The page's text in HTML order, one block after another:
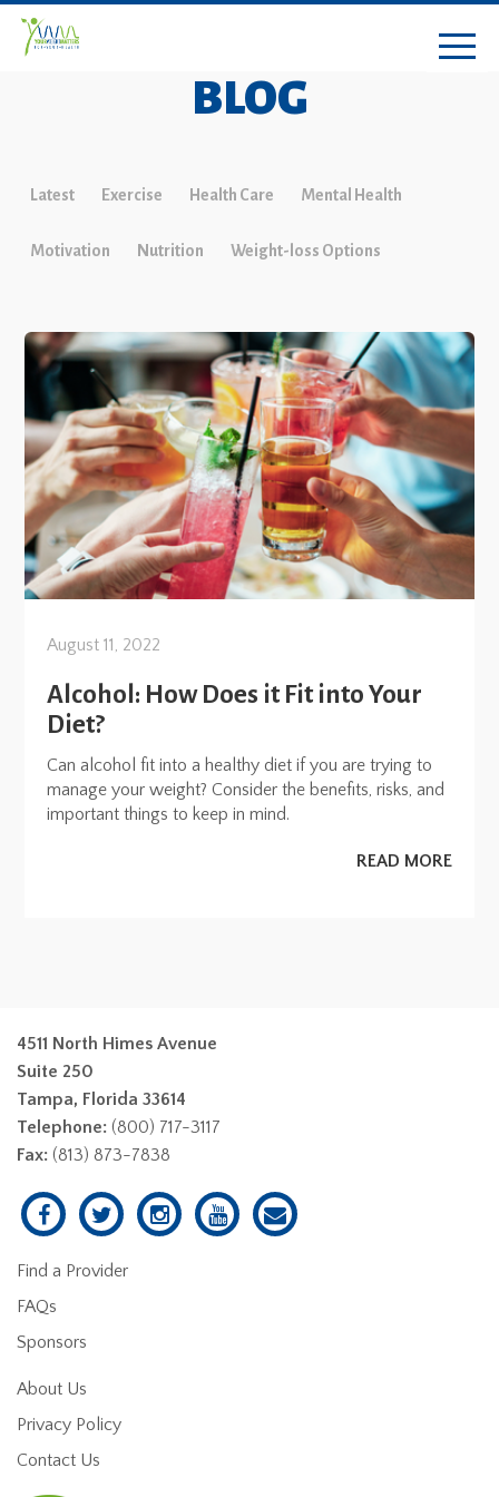
BLOG
Latest Exercise Health Care Mental Health
Motivation Nutrition Weight-loss Options
August 11, 2022
Alcohol: How Does it Fit into Your
Diet?
Can alcohol fit into a healthy diet if you are trying to
manage your weight? Consider the benefits, risks, and
important things to keep in mind.
READ MORE
4511 North Himes Avenue
Suite 250
Tampa, Florida 33614
Telephone: (800) 717-3117
Fax: (813) 873-7838
Find a Provider
FAQs
Sponsors
About Us
Privacy Policy
Contact Us